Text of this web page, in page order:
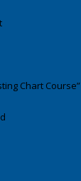
Chart Course”